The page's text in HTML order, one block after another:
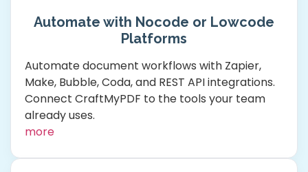
Automate with Nocode or Lowcode
Platforms
Automate document workflows with Zapier,
Make, Bubble, Coda, and REST API integrations.
Connect CraftMyPDF to the tools your team
already uses.
more